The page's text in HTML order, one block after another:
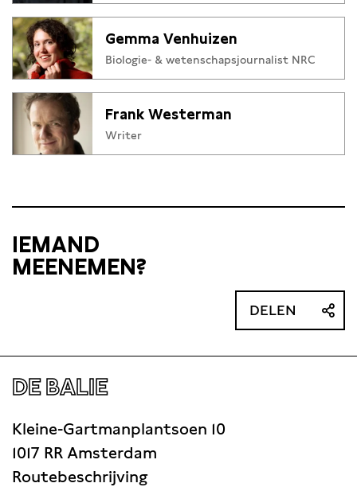
ways of thinking about theater.
Gemma Venhuizen
Biologie- & wetenschapsjournalist NRC
Frank Westerman
Writer
IEMAND
MEENEMEN?
DELEN
DE BALIE
Kleine-Gartmanplantsoen 10
1017 RR Amsterdam
Routebeschrijving